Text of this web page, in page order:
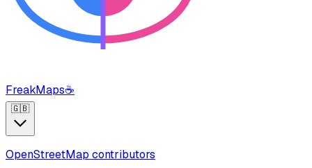
FreakMaps☕
🇬🇧
OpenStreetMap contributors